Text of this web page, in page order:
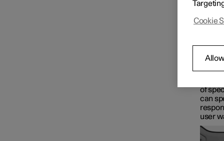
voice
Maps
for
of
can
user
Cookie